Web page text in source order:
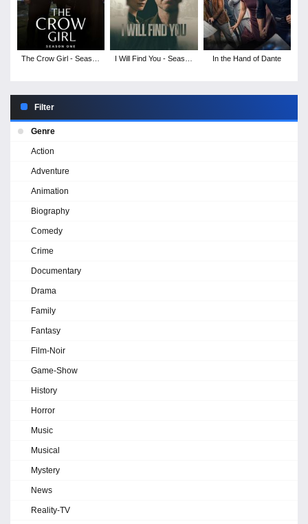
The Crow Girl - Season
I Will Find You - Season
In the Hand of Dante
Filter
Genre
Action
Adventure
Animation
Biography
Comedy
Crime
Documentary
Drama
Family
Fantasy
Film-Noir
Game-Show
History
Horror
Music
Musical
Mystery
News
Reality-TV